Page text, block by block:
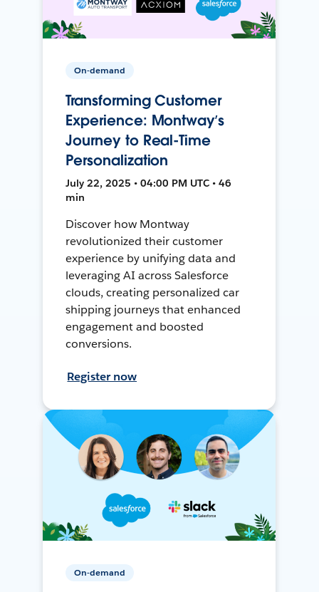
On-demand
Transforming Customer
Experience: Montway’s
Journey to Real-Time
Personalization
July 22, 2025 • 04:00 PM UTC • 46
min
Discover how Montway
revolutionized their customer
experience by unifying data and
leveraging AI across Salesforce
clouds, creating personalized car
shipping journeys that enhanced
engagement and boosted
conversions.
Register now
On-demand